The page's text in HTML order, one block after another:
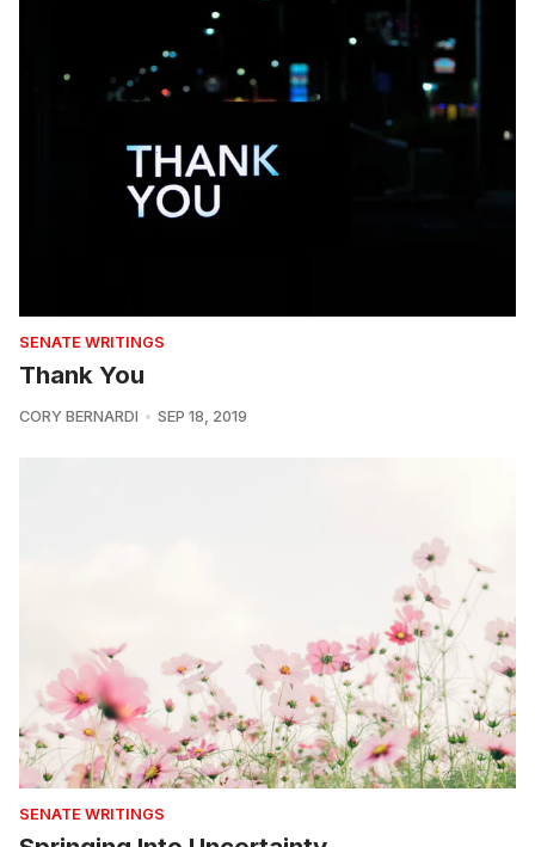
SENATE WRITINGS
Thank You
CORY BERNARDI SEP 18, 2019
SENATE WRITINGS